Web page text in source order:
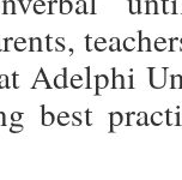
Adelphi
best